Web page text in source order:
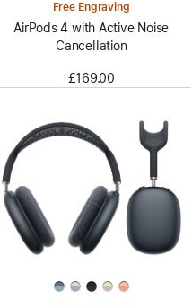
Free Engraving
AirPods 4 with Active Noise
Cancellation
£169.00